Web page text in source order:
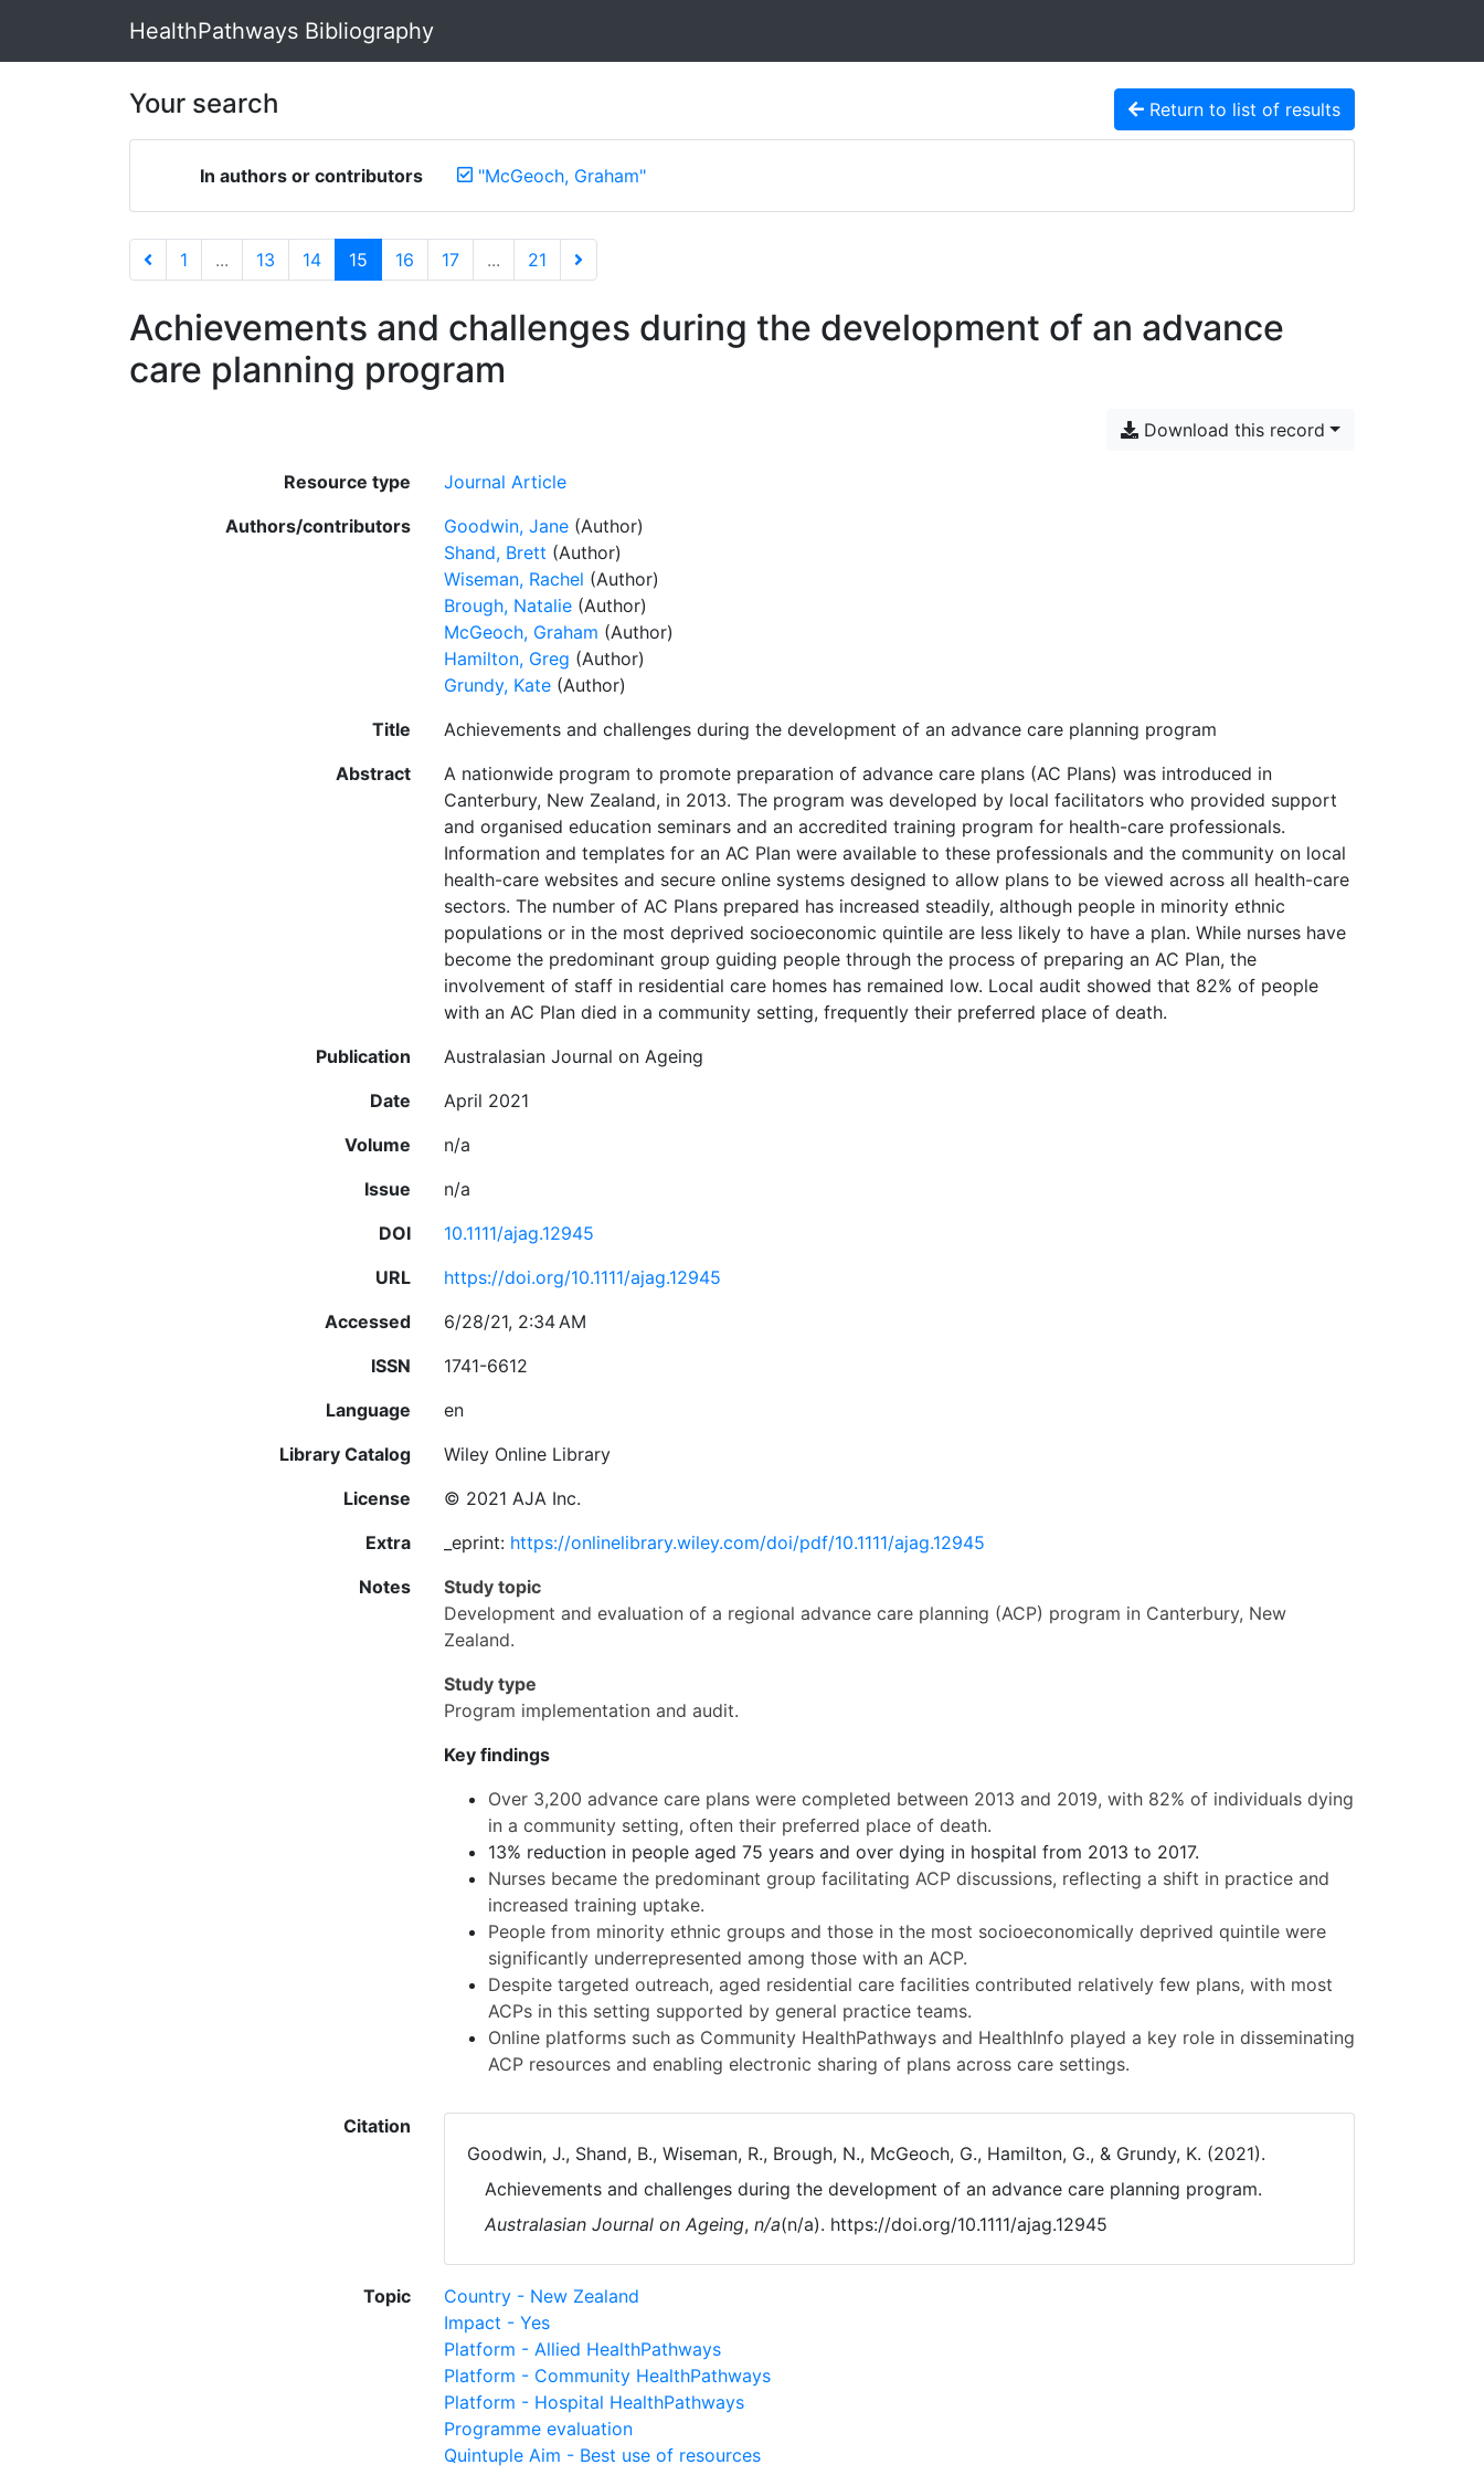
HealthPathways Bibliography
Your search Return to list of results
In authors or contributors "McGeoch, Graham"
1 ... 13 14 15 16 17 ... 21
Achievements and challenges during the development of an advance
care planning program
Download this record
Resource type
Journal Article
Authors/contributors
Goodwin, Jane (Author)
Shand, Brett (Author)
Wiseman, Rachel (Author)
Brough, Natalie (Author)
McGeoch, Graham (Author)
Hamilton, Greg (Author)
Grundy, Kate (Author)
Title
Achievements and challenges during the development of an advance care planning program
Abstract
A nationwide program to promote preparation of advance care plans (AC Plans) was introduced in
Canterbury, New Zealand, in 2013. The program was developed by local facilitators who provided support
and organised education seminars and an accredited training program for health-care professionals.
Information and templates for an AC Plan were available to these professionals and the community on local
health-care websites and secure online systems designed to allow plans to be viewed across all health-care
sectors. The number of AC Plans prepared has increased steadily, although people in minority ethnic
populations or in the most deprived socioeconomic quintile are less likely to have a plan. While nurses have
become the predominant group guiding people through the process of preparing an AC Plan, the
involvement of staff in residential care homes has remained low. Local audit showed that 82% of people
with an AC Plan died in a community setting, frequently their preferred place of death.
Publication
Australasian Journal on Ageing
Date
April 2021
Volume
n/a
Issue
n/a
DOI
10.1111/ajag.12945
URL
https://doi.org/10.1111/ajag.12945
Accessed
6/28/21, 2:34 AM
ISSN
1741-6612
Language
en
Library Catalog
Wiley Online Library
License
© 2021 AJA Inc.
Extra
_eprint: https://onlinelibrary.wiley.com/doi/pdf/10.1111/ajag.12945
Notes
Study topic
Development and evaluation of a regional advance care planning (ACP) program in Canterbury, New
Zealand.
Study type
Program implementation and audit.
Key findings
Over 3,200 advance care plans were completed between 2013 and 2019, with 82% of individuals dying
in a community setting, often their preferred place of death.
13% reduction in people aged 75 years and over dying in hospital from 2013 to 2017.
Nurses became the predominant group facilitating ACP discussions, reflecting a shift in practice and
increased training uptake.
People from minority ethnic groups and those in the most socioeconomically deprived quintile were
significantly underrepresented among those with an ACP.
Despite targeted outreach, aged residential care facilities contributed relatively few plans, with most
ACPs in this setting supported by general practice teams.
Online platforms such as Community HealthPathways and HealthInfo played a key role in disseminating
ACP resources and enabling electronic sharing of plans across care settings.
Citation
Goodwin, J., Shand, B., Wiseman, R., Brough, N., McGeoch, G., Hamilton, G., & Grundy, K. (2021).
Achievements and challenges during the development of an advance care planning program.
Australasian Journal on Ageing, n/a(n/a). https://doi.org/10.1111/ajag.12945
Topic
Country - New Zealand
Impact - Yes
Platform - Allied HealthPathways
Platform - Community HealthPathways
Platform - Hospital HealthPathways
Programme evaluation
Quintuple Aim - Best use of resources